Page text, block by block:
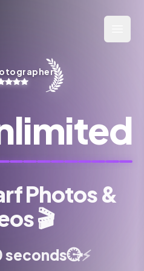
Photos &
🎬
seconds⏱️⚡